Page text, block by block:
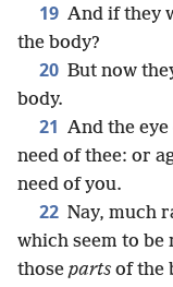
19 And if they
the body?
20 But now
body.
21 And the
need of thee: or
need of you.
22 Nay, much
which seem to be
those parts of the